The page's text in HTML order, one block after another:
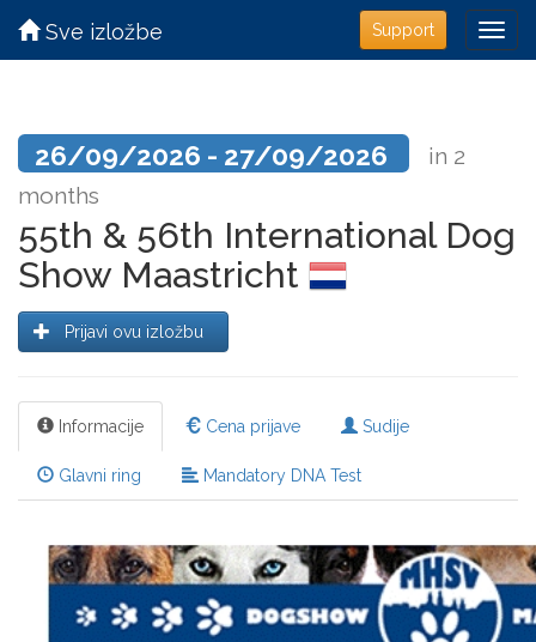
Support
Sve izložbe
26/09/2026 - 27/09/2026
in 2
months
55th & 56th International Dog
Show Maastricht
Prijavi ovu izložbu
Informacije Cena prijave Sudije
Glavni ring Mandatory DNA Test